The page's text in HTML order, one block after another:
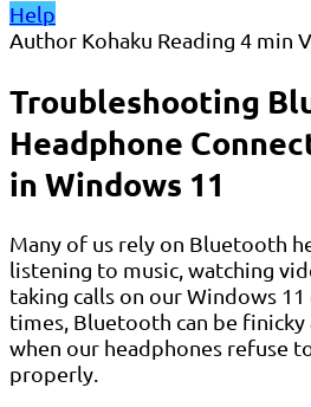
Help
Author Kohaku Reading 4 min
Troubleshooting
Headphone
in Windows 11
Many of us rely on Bluetooth
listening to music, watching
taking calls on our Windows
times, Bluetooth can be finicky
when our headphones refuse
properly.